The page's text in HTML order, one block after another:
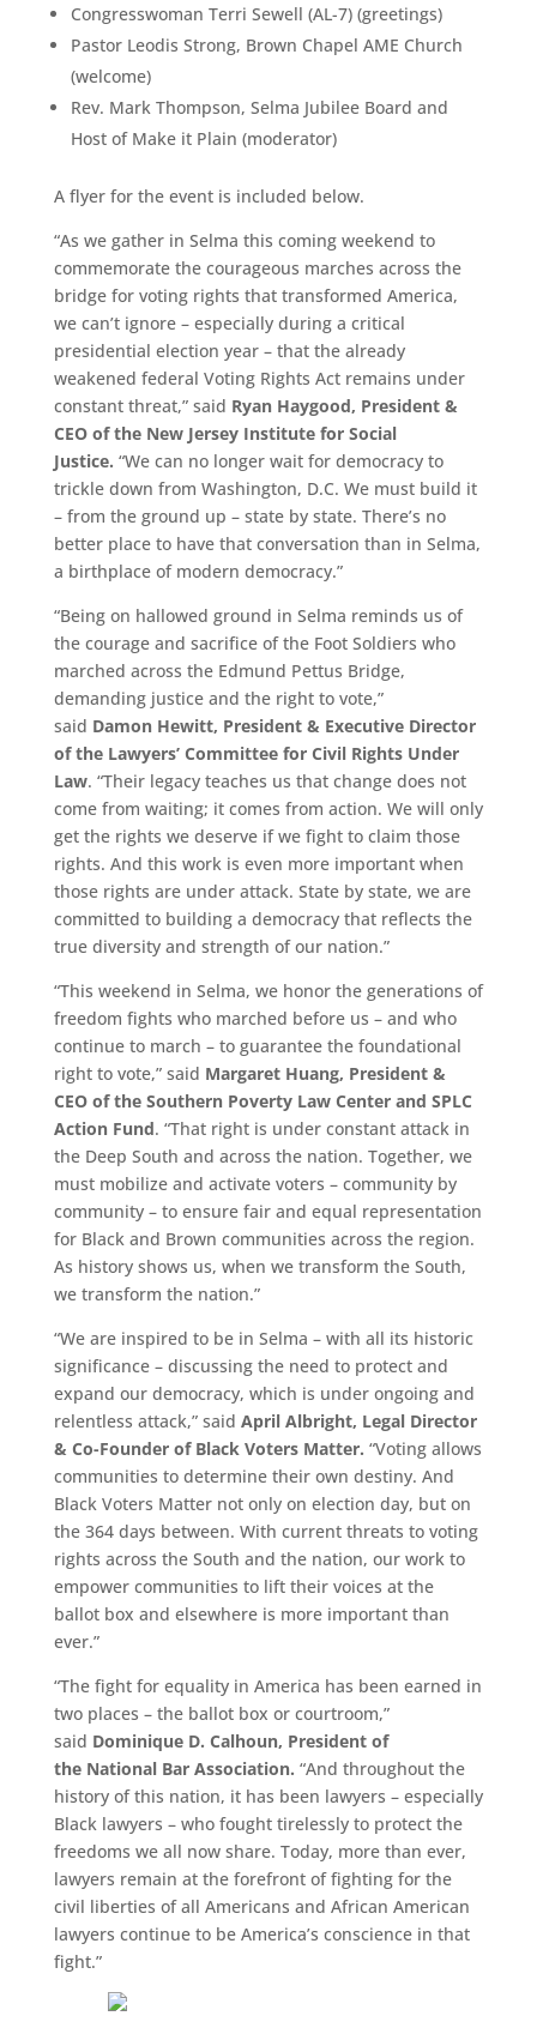
Congresswoman Terri Sewell (AL-7) (greetings)
Pastor Leodis Strong, Brown Chapel AME Church
(welcome)
Rev. Mark Thompson, Selma Jubilee Board and
Host of Make it Plain (moderator)
A flyer for the event is included below.
“As we gather in Selma this coming weekend to
commemorate the courageous marches across the
bridge for voting rights that transformed America,
we can’t ignore – especially during a critical
presidential election year – that the already
weakened federal Voting Rights Act remains under
constant threat,” said Ryan Haygood, President &
CEO of the New Jersey Institute for Social
Justice. “We can no longer wait for democracy to
trickle down from Washington, D.C. We must build it
– from the ground up – state by state. There’s no
better place to have that conversation than in Selma,
a birthplace of modern democracy.”
“Being on hallowed ground in Selma reminds us of
the courage and sacrifice of the Foot Soldiers who
marched across the Edmund Pettus Bridge,
demanding justice and the right to vote,”
said Damon Hewitt, President & Executive Director
of the Lawyers’ Committee for Civil Rights Under
Law. “Their legacy teaches us that change does not
come from waiting; it comes from action. We will only
get the rights we deserve if we fight to claim those
rights. And this work is even more important when
those rights are under attack. State by state, we are
committed to building a democracy that reflects the
true diversity and strength of our nation.”
“This weekend in Selma, we honor the generations of
freedom fights who marched before us – and who
continue to march – to guarantee the foundational
right to vote,” said Margaret Huang, President &
CEO of the Southern Poverty Law Center and SPLC
Action Fund. “That right is under constant attack in
the Deep South and across the nation. Together, we
must mobilize and activate voters – community by
community – to ensure fair and equal representation
for Black and Brown communities across the region.
As history shows us, when we transform the South,
we transform the nation.”
“We are inspired to be in Selma – with all its historic
significance – discussing the need to protect and
expand our democracy, which is under ongoing and
relentless attack,” said April Albright, Legal Director
& Co-Founder of Black Voters Matter. “Voting allows
communities to determine their own destiny. And
Black Voters Matter not only on election day, but on
the 364 days between. With current threats to voting
rights across the South and the nation, our work to
empower communities to lift their voices at the
ballot box and elsewhere is more important than
ever.”
“The fight for equality in America has been earned in
two places – the ballot box or courtroom,”
said Dominique D. Calhoun, President of
the National Bar Association. “And throughout the
history of this nation, it has been lawyers – especially
Black lawyers – who fought tirelessly to protect the
freedoms we all now share. Today, more than ever,
lawyers remain at the forefront of fighting for the
civil liberties of all Americans and African American
lawyers continue to be America’s conscience in that
fight.”